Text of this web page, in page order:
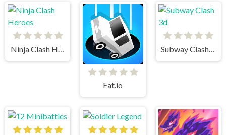
Ninja Clash Heroes
Eat.io
Subway Clash 3d